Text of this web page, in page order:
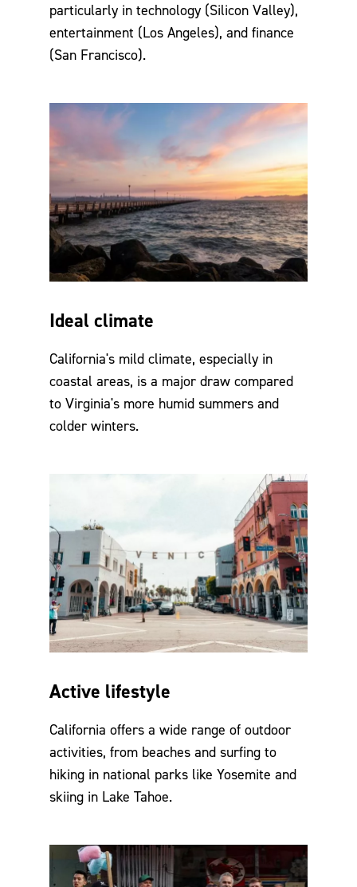
particularly in technology (Silicon Valley),
entertainment (Los Angeles), and finance
(San Francisco).
Ideal climate
California's mild climate, especially in
coastal areas, is a major draw compared
to Virginia's more humid summers and
colder winters.
Active lifestyle
California offers a wide range of outdoor
activities, from beaches and surfing to
hiking in national parks like Yosemite and
skiing in Lake Tahoe.